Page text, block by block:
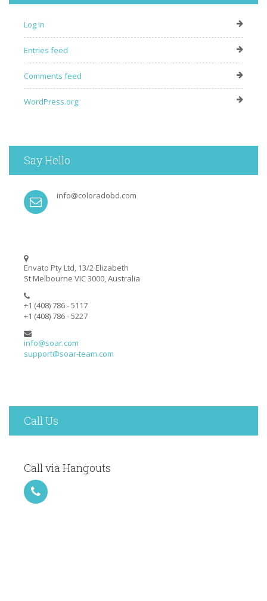
Log in
Entries feed
Comments feed
WordPress.org
Say Hello
info@coloradobd.com
Envato Pty Ltd, 13/2 Elizabeth
St Melbourne VIC 3000, Australia
+1 (408) 786 - 5117
+1 (408) 786 - 5227
info@soar.com
support@soar-team.com
Call Us
Call via Hangouts